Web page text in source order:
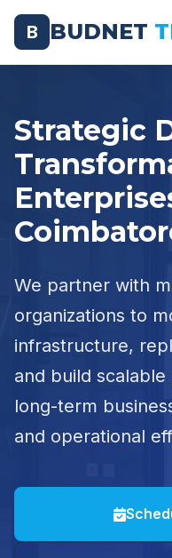
B BUDNET
Strategic
We partner with
organizations to
infrastructure,
and build
long-term
and operational